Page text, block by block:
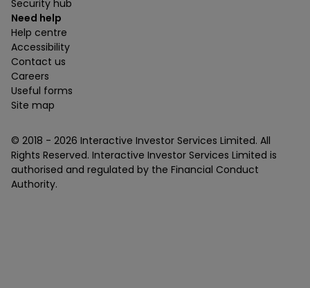
Security hub
Need help
Help centre
Accessibility
Contact us
Careers
Useful forms
Site map
© 2018 - 2026 Interactive Investor Services Limited. All
Rights Reserved. Interactive Investor Services Limited is
authorised and regulated by the Financial Conduct
Authority.